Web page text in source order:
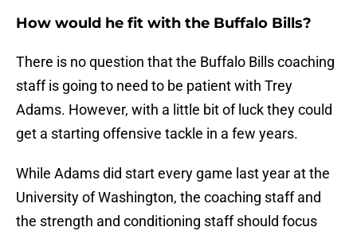
How would he fit with the Buffalo Bills?
There is no question that the Buffalo Bills coaching
staff is going to need to be patient with Trey
Adams. However, with a little bit of luck they could
get a starting offensive tackle in a few years.
While Adams did start every game last year at the
University of Washington, the coaching staff and
the strength and conditioning staff should focus